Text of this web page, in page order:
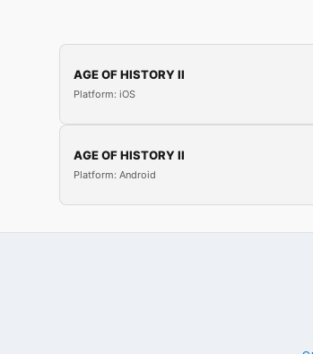
AGE OF HISTORY II
Platform: iOS
AGE OF HISTORY II
Platform: Android